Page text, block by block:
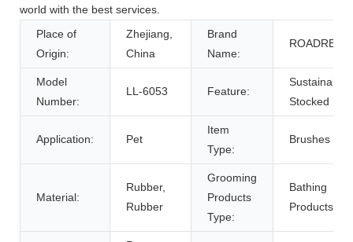
world with the best services.
Place of
Origin:
Zhejiang,
China
Brand
Name:
Model
Number:
LL-6053 Feature:
Sustainable,
Stocked
Application: Pet
Item
Type:
Brushes
Material:
Rubber,
Rubber
Grooming
Products
Type:
Bathing
Products